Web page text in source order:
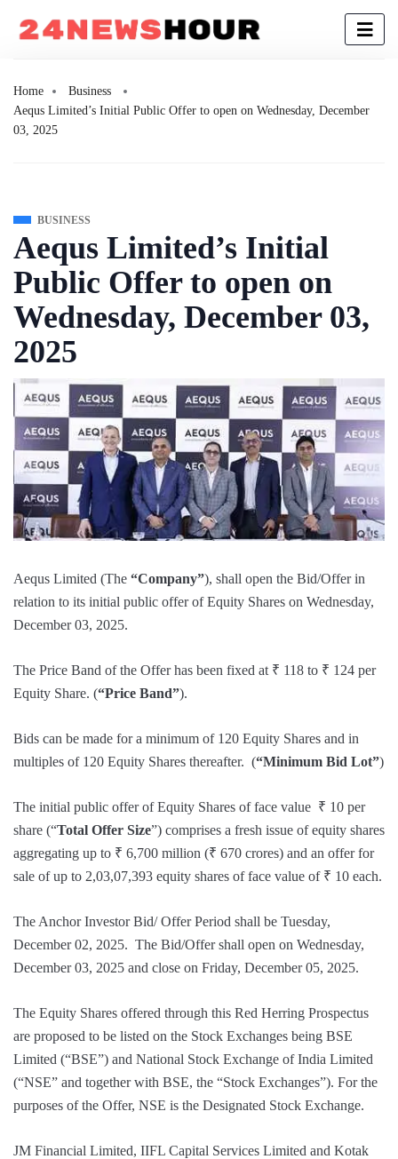
Home
Business
Aequs Limited’s Initial Public Offer to open on Wednesday, December
03, 2025
BUSINESS
Aequs Limited’s Initial
Public Offer to open on
Wednesday, December 03,
2025
Aequs Limited (The “Company”), shall open the Bid/Offer in
relation to its initial public offer of Equity Shares on Wednesday,
December 03, 2025.
The Price Band of the Offer has been fixed at ₹ 118 to ₹ 124 per
Equity Share. (“Price Band”).
Bids can be made for a minimum of 120 Equity Shares and in
multiples of 120 Equity Shares thereafter. (“Minimum Bid Lot”)
The initial public offer of Equity Shares of face value ₹ 10 per
share (“Total Offer Size”) comprises a fresh issue of equity shares
aggregating up to ₹ 6,700 million (₹ 670 crores) and an offer for
sale of up to 2,03,07,393 equity shares of face value of ₹ 10 each.
The Anchor Investor Bid/ Offer Period shall be Tuesday,
December 02, 2025. The Bid/Offer shall open on Wednesday,
December 03, 2025 and close on Friday, December 05, 2025.
The Equity Shares offered through this Red Herring Prospectus
are proposed to be listed on the Stock Exchanges being BSE
Limited (“BSE”) and National Stock Exchange of India Limited
(“NSE” and together with BSE, the “Stock Exchanges”). For the
purposes of the Offer, NSE is the Designated Stock Exchange.
JM Financial Limited, IIFL Capital Services Limited and Kotak